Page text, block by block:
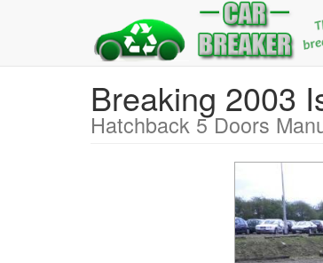
Breaking 2003
Hatchback 5 Doors